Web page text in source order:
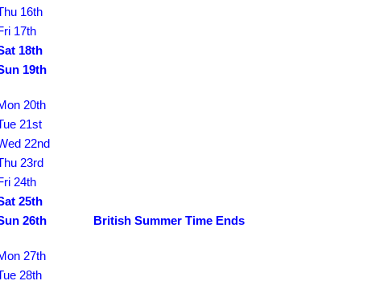
16th
17th
18th
19th
20th
21st
22nd
23rd
24th
25th
26th
British Summer Time Ends
27th
28th